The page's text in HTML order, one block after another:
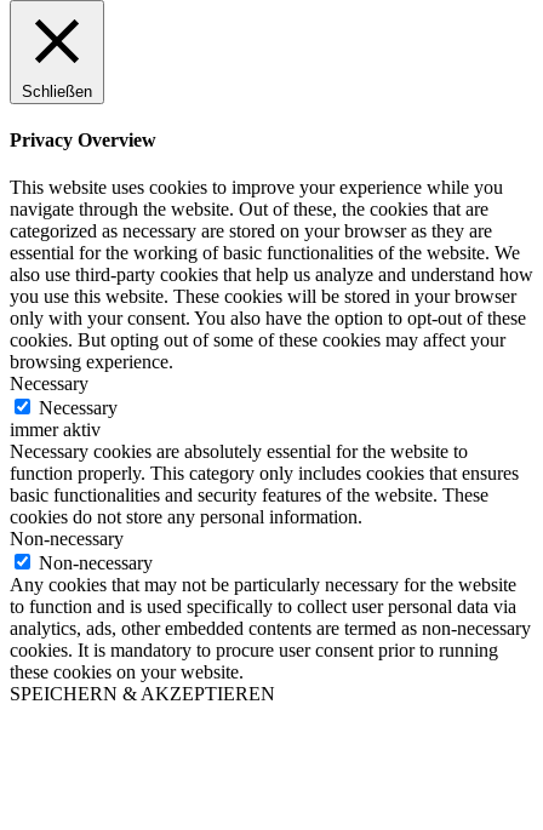
Schließen
Privacy Overview
This website uses cookies to improve your experience while you
navigate through the website. Out of these, the cookies that are
categorized as necessary are stored on your browser as they are
essential for the working of basic functionalities of the website. We
also use third-party cookies that help us analyze and understand how
you use this website. These cookies will be stored in your browser
only with your consent. You also have the option to opt-out of these
cookies. But opting out of some of these cookies may affect your
browsing experience.
Necessary
Necessary
immer aktiv
Necessary cookies are absolutely essential for the website to
function properly. This category only includes cookies that ensures
basic functionalities and security features of the website. These
cookies do not store any personal information.
Non-necessary
Non-necessary
Any cookies that may not be particularly necessary for the website
to function and is used specifically to collect user personal data via
analytics, ads, other embedded contents are termed as non-necessary
cookies. It is mandatory to procure user consent prior to running
these cookies on your website.
SPEICHERN & AKZEPTIEREN